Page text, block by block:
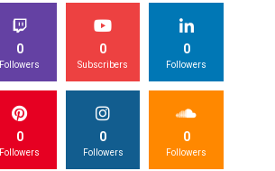
0
Followers
0
Subscribers
0
Followers
0
Followers
0
Followers
0
Followers